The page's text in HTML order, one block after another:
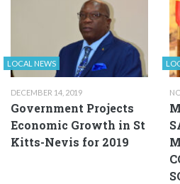
LOCAL NEWS
DECEMBER 14, 2019
Government Projects
Economic Growth in St
Kitts-Nevis for 2019